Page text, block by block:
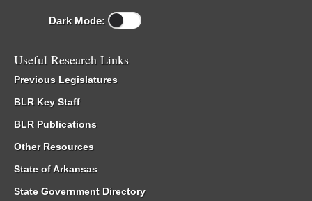
Dark Mode:
Useful Research Links
Previous Legislatures
BLR Key Staff
BLR Publications
Other Resources
State of Arkansas
State Government Directory